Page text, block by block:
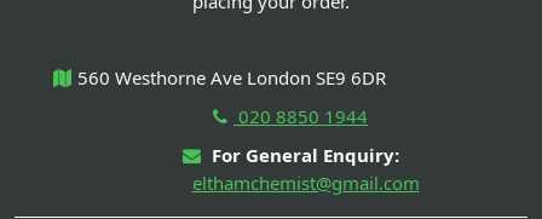
560 Westhorne Ave London SE9 6DR
020 8850 1944
For General Enquiry:
elthamchemist@gmail.com